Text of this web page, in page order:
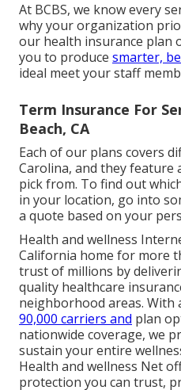
At BCBS, we know every
why your organization
our health insurance plan
you to produce smarter,
ideal meet your staff
Term Insurance For
Beach, CA
Each of our plans covers
Carolina, and they feature
pick from. To find out
in your location, go into
a quote based on your
Health and wellness
California home for more
trust of millions by
quality healthcare
neighborhood areas. With
90,000 carriers and plan
nationwide coverage, we
sustain your entire
Health and wellness Net
protection you can trust,